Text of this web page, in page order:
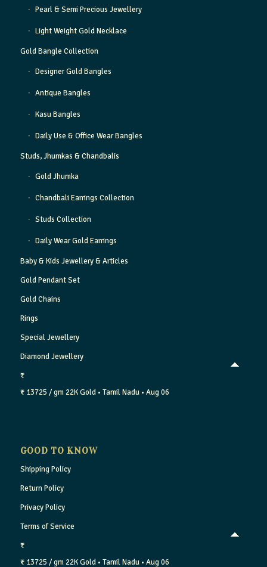
Pearl & Semi Precious Jewellery
Light Weight Gold Necklace
Gold Bangle Collection
Designer Gold Bangles
Antique Bangles
Kasu Bangles
Daily Use & Office Wear Bangles
Studs, Jhumkas & Chandbalis
Gold Jhumka
Chandbali Earrings Collection
Studs Collection
Daily Wear Gold Earrings
Baby & Kids Jewellery & Articles
Gold Pendant Set
Gold Chains
Rings
Special Jewellery
Diamond Jewellery
₹
₹ 13725 / gm 22K Gold • Tamil Nadu • Aug 06
GOOD TO KNOW
Shipping Policy
Return Policy
Privacy Policy
Terms of Service
₹
₹ 13725 / gm 22K Gold • Tamil Nadu • Aug 06